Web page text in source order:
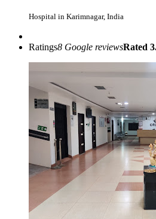
Hospital in Karimnagar, India
Ratings8 Google reviewsRated